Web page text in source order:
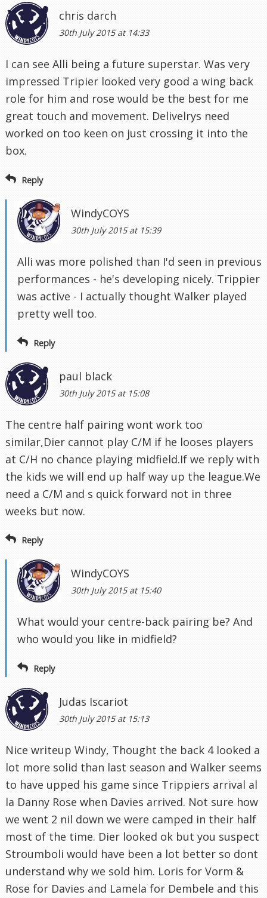
chris darch
30th July 2015 at 14:33
I can see Alli being a future superstar. Was very
impressed Tripier looked very good a wing back
role for him and rose would be the best for me
great touch and movement. Delivelrys need
worked on too keen on just crossing it into the
box.
Reply
WindyCOYS
30th July 2015 at 15:39
Alli was more polished than I'd seen in previous
performances - he's developing nicely. Trippier
was active - I actually thought Walker played
pretty well too.
Reply
paul black
30th July 2015 at 15:08
The centre half pairing wont work too
similar,Dier cannot play C/M if he looses players
at C/H no chance playing midfield.If we reply with
the kids we will end up half way up the league.We
need a C/M and s quick forward not in three
weeks but now.
Reply
WindyCOYS
30th July 2015 at 15:40
What would your centre-back pairing be? And
who would you like in midfield?
Reply
Judas Iscariot
30th July 2015 at 15:13
Nice writeup Windy, Thought the back 4 looked a
lot more solid than last season and Walker seems
to have upped his game since Trippiers arrival al
la Danny Rose when Davies arrived. Not sure how
we went 2 nil down we were camped in their half
most of the time. Dier looked ok but you suspect
Stroumboli would have been a lot better so dont
understand why we sold him. Loris for Vorm &
Rose for Davies and Lamela for Dembele and this